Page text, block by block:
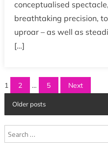
conceptualised
breathtaking precision,
uproar – as well as
[…]
Posts
pagination
1 2 … 5 Next
Older posts